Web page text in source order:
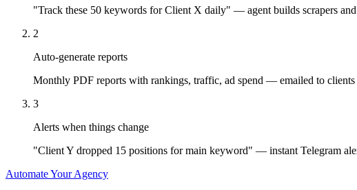
"Track these 50 keywords for Client X daily" — agent builds scrapers
2
Auto-generate reports
Monthly PDF reports with rankings, traffic, ad spend — emailed to clients
3
Alerts when things change
"Client Y dropped 15 positions for main keyword" — instant Telegram
Automate Your Agency